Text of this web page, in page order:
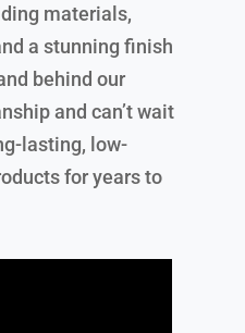
materials,
a stunning finish
behind our
and can’t wait
lasting, low-
for years to